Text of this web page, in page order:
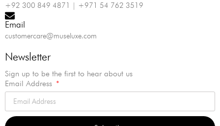
+92 300 849 4871 | +971 54 762 3519
Email
customercare@museluxe.com
Newsletter
Sign up to be the first to hear about us
Email Address